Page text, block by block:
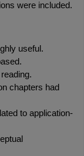
were included.
useful.
chapters had
to application-